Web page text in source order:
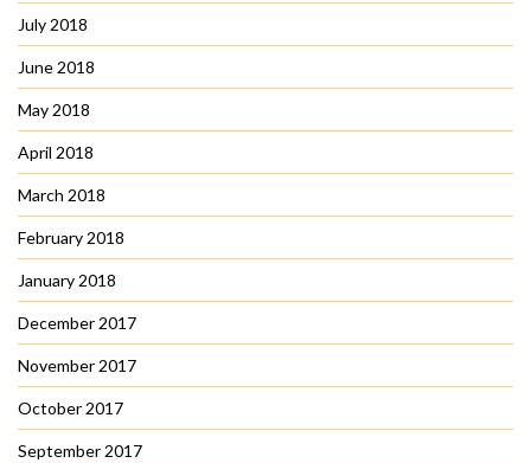
July 2018
June 2018
May 2018
April 2018
March 2018
February 2018
January 2018
December 2017
November 2017
October 2017
September 2017